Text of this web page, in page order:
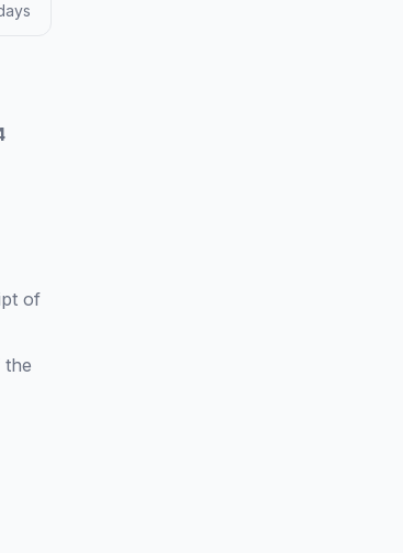
of
the